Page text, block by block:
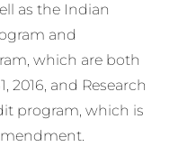
as the Indian
and
which are both
2016, and Research
program, which is